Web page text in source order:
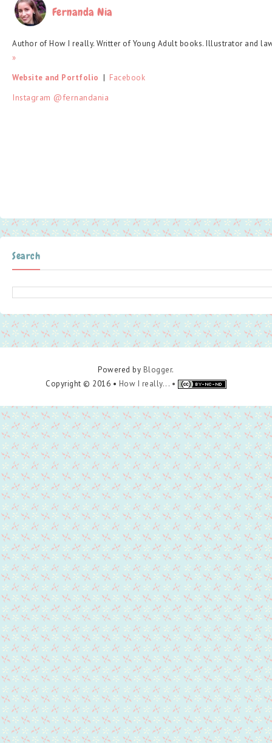
Fernanda Nia
Author of How I really. Writter of Young Adult books. Illustrator and
»
Website and Portfolio
  |
Facebook
Instagram @fernandania
Search
Powered by Blogger.
Copyright © 2016 • How I really... •